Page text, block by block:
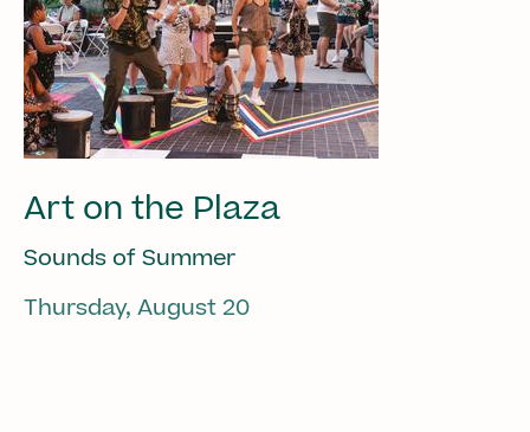
Art on the Plaza
Sounds of Summer
Thursday, August 20